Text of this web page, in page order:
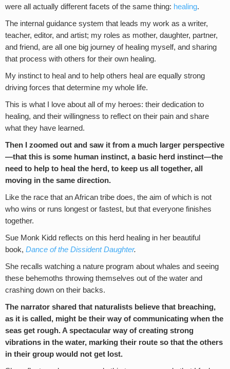
were all actually different facets of the same thing: healing.
The internal guidance system that leads my work as a writer,
teacher, editor, and artist; my roles as mother, daughter, partner,
and friend, are all one big journey of healing myself, and sharing
that process with others for their own healing.
My instinct to heal and to help others heal are equally strong
driving forces that determine my whole life.
This is what I love about all of my heroes: their dedication to
healing, and their willingness to reflect on their pain and share
what they have learned.
Then I zoomed out and saw it from a much larger perspective
—that this is some human instinct, a basic herd instinct—the
need to help to heal the herd, to keep us all together, all
moving in the same direction.
Like the race that an African tribe does, the aim of which is not
who wins or runs longest or fastest, but that everyone finishes
together.
Sue Monk Kidd reflects on this herd healing in her beautiful
book, Dance of the Dissident Daughter.
She recalls watching a nature program about whales and seeing
these behemoths throwing themselves out of the water and
crashing down on their backs.
The narrator shared that naturalists believe that breaching,
as it is called, might be their way of communicating when the
seas get rough. A spectacular way of creating strong
vibrations in the water, marking their route so that the others
in their group would not get lost.